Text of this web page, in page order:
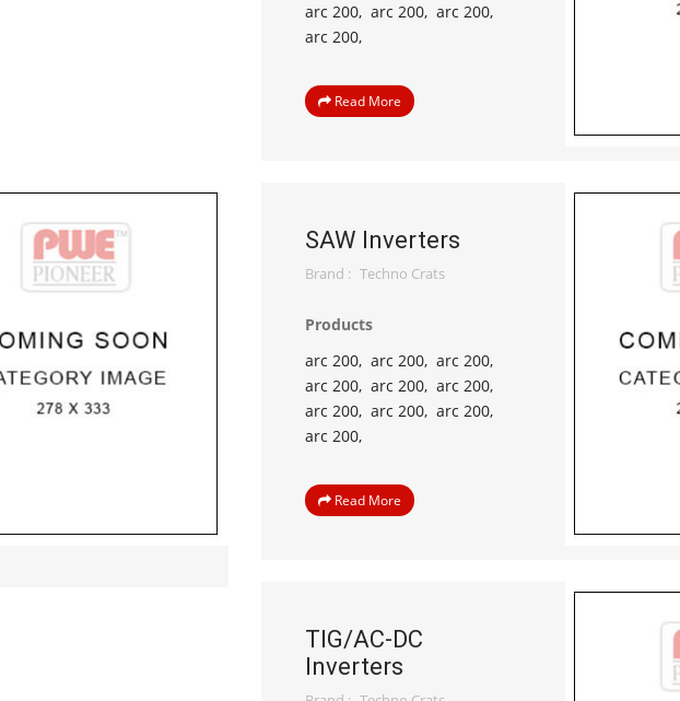
arc 200, arc 200, arc 200,
arc 200,
Read More
SAW Inverters
Brand : Techno Crats
Products
arc 200, arc 200, arc 200,
arc 200, arc 200, arc 200,
arc 200, arc 200, arc 200,
arc 200,
Read More
TIG/AC-DC
Inverters